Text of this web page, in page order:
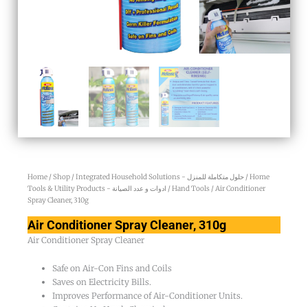
Home /Shop / Integrated Household Solutions - حلول متكاملة للمنزل /Home
Tools & Utility Products - ادوات و عدد الصيانة /Hand Tools / Air Conditioner
Spray Cleaner, 310g
Air Conditioner Spray Cleaner, 310g
Air Conditioner Spray Cleaner
Safe on Air-Con Fins and Coils
Saves on Electricity Bills.
Improves Performance of Air-Conditioner Units.